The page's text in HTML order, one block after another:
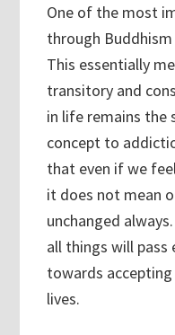
One of the most
through
This essentially
transitory and
in life remains the
concept to
that even if we
it does not mean
unchanged
all things will pass
towards
lives.